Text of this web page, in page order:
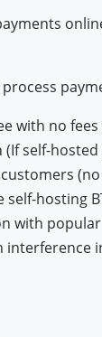
process
with no
self-
hosting
with